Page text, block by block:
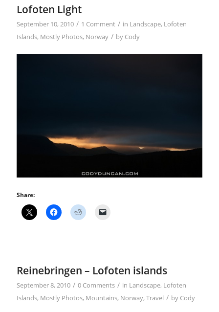
Lofoten Light
September 10, 2010 / 1 Comment / in Landscape, Lofoten
Islands, Mostly Photos, Norway / by Cody
Share:
Reinebringen – Lofoten islands
September 8, 2010 / 0 Comments / in Landscape, Lofoten
Islands, Mostly Photos, Mountains, Norway, Travel / by Cody